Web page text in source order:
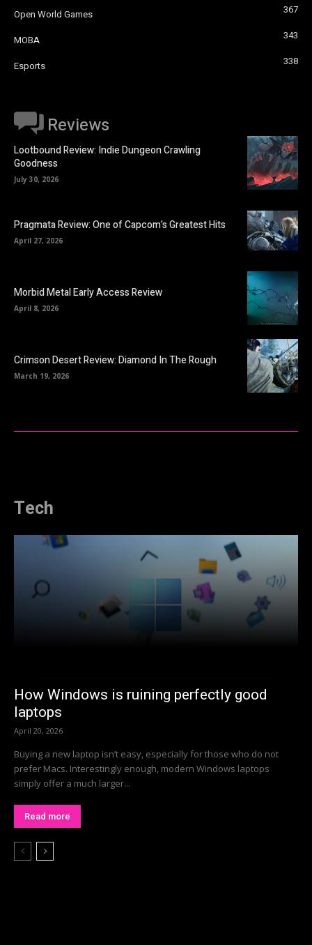
Open World Games 367
MOBA 343
Esports 338
Reviews
Lootbound Review: Indie Dungeon Crawling
Goodness
July 30, 2026
Pragmata Review: One of Capcom’s Greatest Hits
April 27, 2026
Morbid Metal Early Access Review
April 8, 2026
Crimson Desert Review: Diamond In The Rough
March 19, 2026
Tech
How Windows is ruining perfectly good
laptops
April 20, 2026
Buying a new laptop isn’t easy, especially for those who do not
prefer Macs. Interestingly enough, modern Windows laptops
simply offer a much larger...
Read more